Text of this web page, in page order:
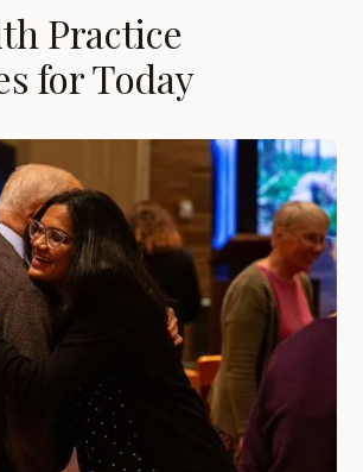
Practice
for Today